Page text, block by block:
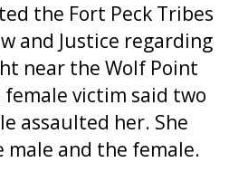
the Fort Peck Tribes
and Justice regarding
near the Wolf Point
victim said two
assaulted her. She
and the female.